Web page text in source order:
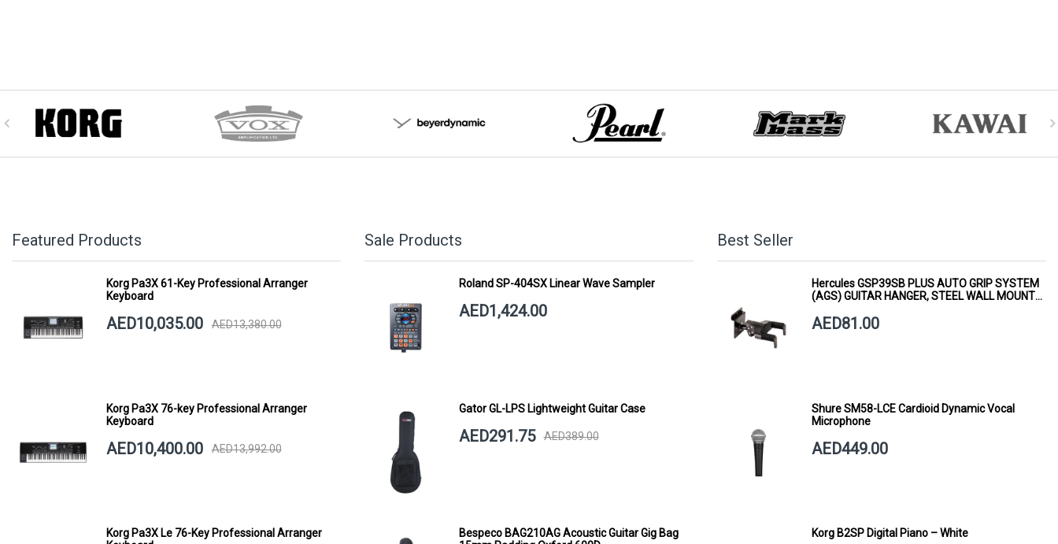
Featured Products
Korg Pa3X 61-Key Professional Arranger
Keyboard
AED10,035.00 AED13,380.00
Korg Pa3X 76-key Professional Arranger
Keyboard
AED10,400.00 AED13,992.00
Korg Pa3X Le 76-Key Professional Arranger
Sale Products
Roland SP-404SX Linear Wave Sampler
AED1,424.00
Gator GL-LPS Lightweight Guitar Case
AED291.75 AED389.00
Bespeco BAG210AG Acoustic Guitar Gig Bag
Best Seller
Hercules GSP39SB PLUS AUTO GRIP SYSTEM
(AGS) GUITAR HANGER, STEEL WALL MOUNT,
AED81.00
Shure SM58-LCE Cardioid Dynamic Vocal
Microphone
AED449.00
Korg B2SP Digital Piano – White